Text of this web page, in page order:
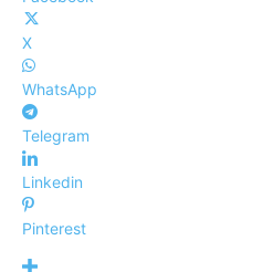
X
WhatsApp
Telegram
Linkedin
Pinterest